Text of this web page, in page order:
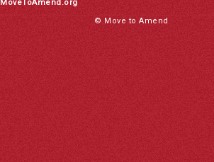
MoveToAmend.org
© Move to Amend